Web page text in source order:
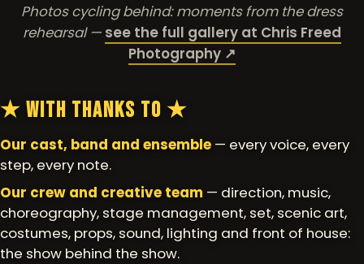
Photos cycling behind: moments from the dress
rehearsal — see the full gallery at Chris Freed
Photography ↗
★ With Thanks To ★
Our cast, band and ensemble — every voice, every
step, every note.
Our crew and creative team — direction, music,
choreography, stage management, set, scenic art,
costumes, props, sound, lighting and front of house:
the show behind the show.